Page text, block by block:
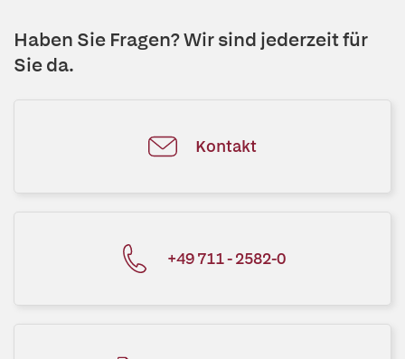
Haben Sie Fragen? Wir sind jederzeit für
Sie da.
Kontakt
+49 711 - 2582-0